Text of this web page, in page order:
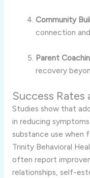
Community
connection
Parent
recovery
Success
Studies show that
in reducing
substance use when
Trinity Behavioral
often report
relationships, self-